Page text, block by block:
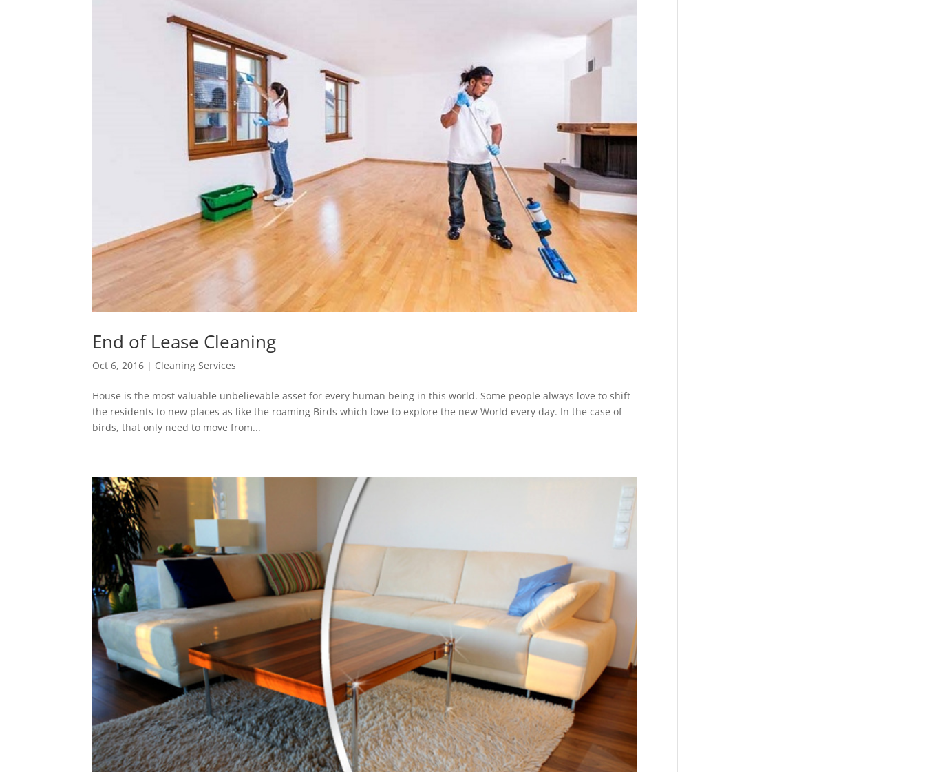
End of Lease Cleaning
Oct 6, 2016 | Cleaning Services
House is the most valuable unbelievable asset for every human being in this world. Some people always love to shift
the residents to new places as like the roaming Birds which love to explore the new World every day. In the case of
birds, that only need to move from...